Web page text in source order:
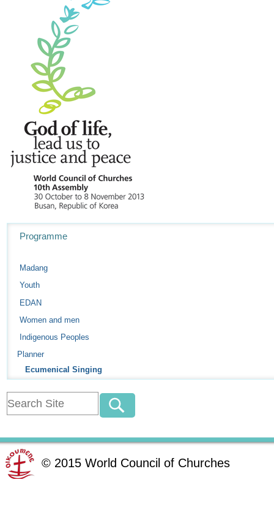
Programme
Madang
Youth
EDAN
Women and men
Indigenous Peoples
Planner
Ecumenical Singing
© 2015 World Council of Churches